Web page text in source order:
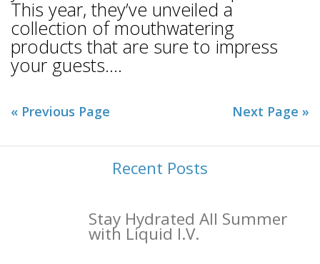
This year, they’ve unveiled a
collection of mouthwatering
products that are sure to impress
your guests....
« Previous Page Next Page »
Recent Posts
Stay Hydrated All Summer
with Liquid I.V.